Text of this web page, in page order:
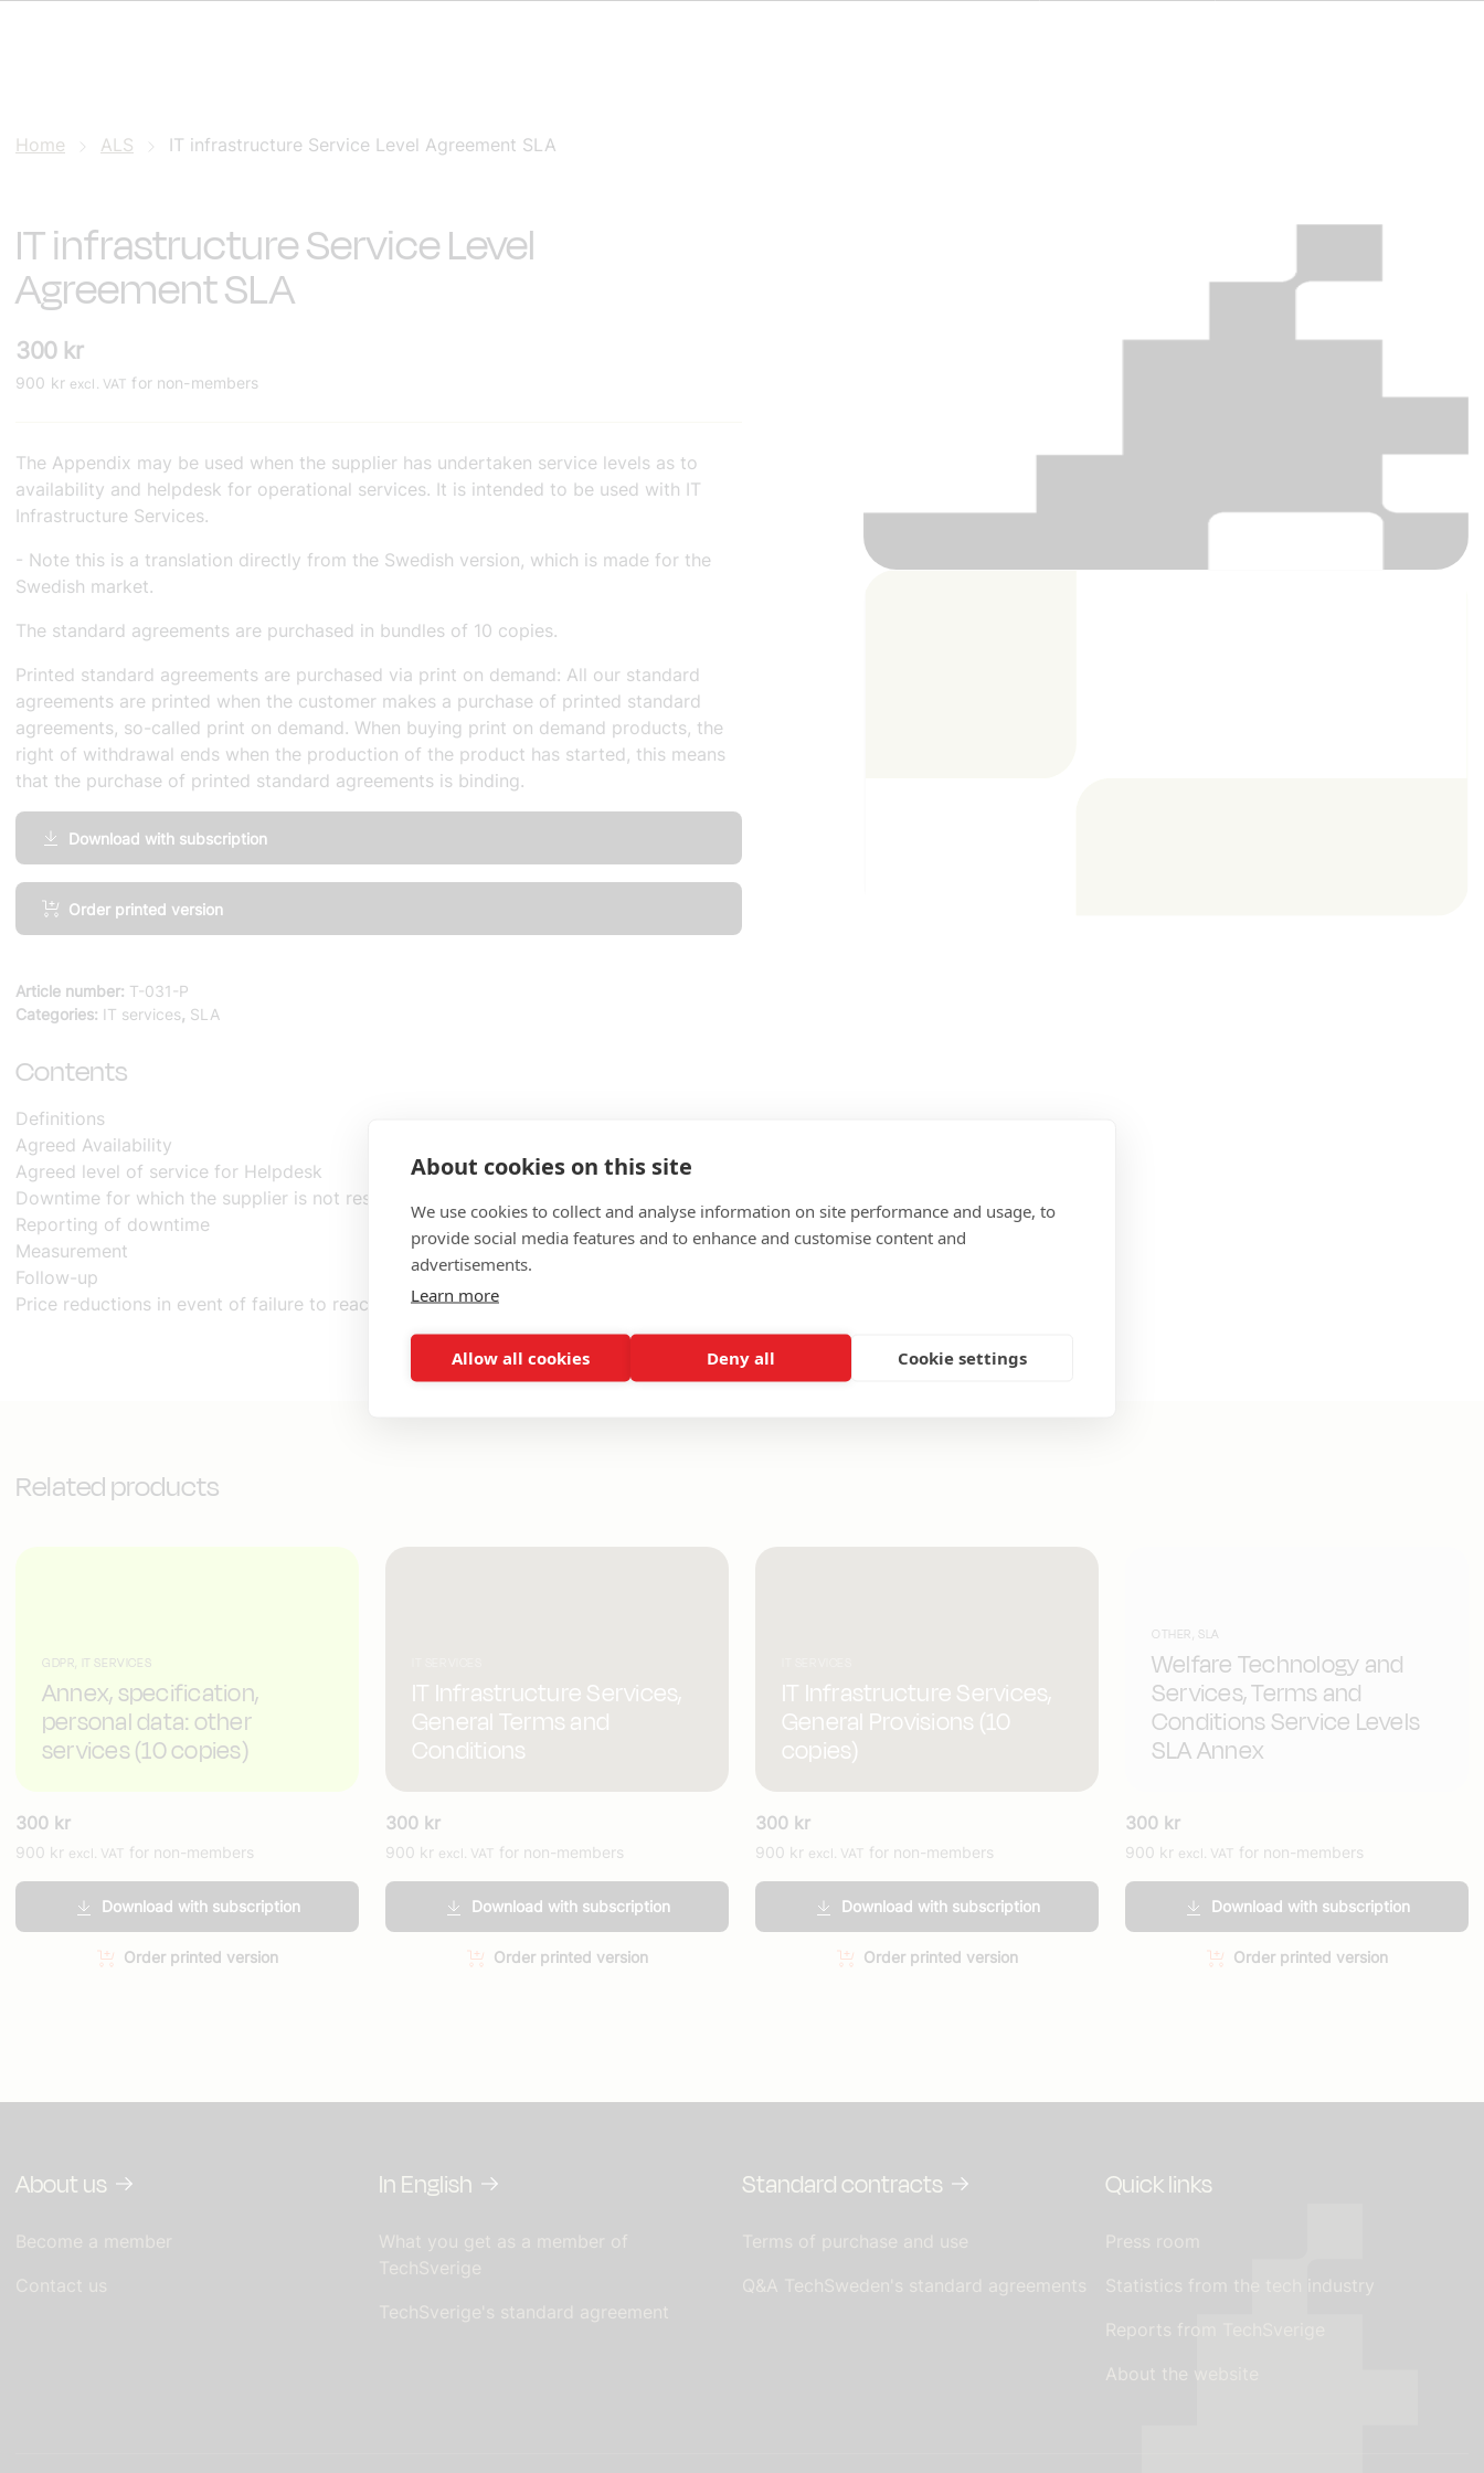
Home ALS IT infrastructure Service Level Agreement SLA
IT infrastructure Service Level
Agreement SLA
300 kr
900 kr excl. VAT for non-members
The Appendix may be used when the supplier has undertaken service levels as to
availability and helpdesk for operational services. It is intended to be used with IT
Infrastructure Services.
- Note this is a translation directly from the Swedish version, which is made for the
Swedish market.
The standard agreements are purchased in bundles of 10 copies.
Printed standard agreements are purchased via print on demand: All our standard
agreements are printed when the customer makes a purchase of printed standard
agreements, so-called print on demand. When buying print on demand products, the
right of withdrawal ends when the production of the product has started, this means
that the purchase of printed standard agreements is binding.
Download with subscription
IT
infrastructure
Agreement
SLA
Order printed version
Article number: T-031-P
Categories: IT services, SLA
Contents
Definitions
Agreed Availability
Agreed level of service for Helpdesk
Downtime for which the supplier is not responsible
Reporting of downtime
Measurement
Follow-up
Price reductions in event of failure to reach agreed level of service.
Related products
GDPR, IT SERVICES
Annex, specification,
personal data: other
services (10 copies)
300 kr
900 kr excl. VAT for non-members
Download with subscription
Order printed version
IT Infrastructure Services,
General Terms and
Conditions
300 kr
900 kr excl. VAT for non-members
Download with subscription
Order printed version
IT Infrastructure Services,
General Provisions (10
copies)
300 kr
900 kr excl. VAT for non-members
Download with subscription
Order printed version
OTHER, SLA
Welfare Technology and
Services, Terms and
Conditions Service Levels
SLA Annex
300 kr
900 kr excl. VAT for non-members
Download with subscription
Order printed version
About us
Become a member
Contact us
In English
What you get as a member of
TechSverige
TechSverige's standard agreement
Standard contracts
Terms of purchase and use
Q&A TechSweden's standard agreements
Quick links
Press room
Statistics from the tech industry
Reports from TechSverige
About the website
About cookies on this site
We use cookies to collect and analyse information on site performance and usage, to
provide social media features and to enhance and customise content and
advertisements.
Learn more
Allow all cookies Deny all Cookie settings